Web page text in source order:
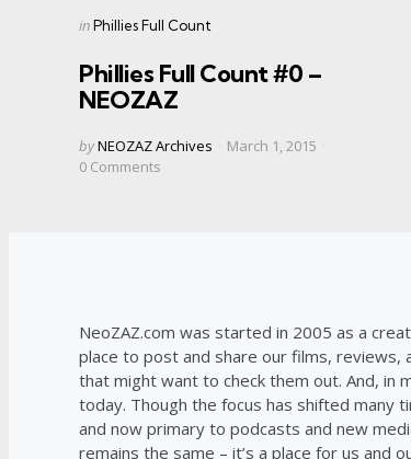
Categories
Posted
inPhillies Full Count
Phillies Full Count #0 –
NEOZAZ
Posted
by
byNEOZAZ Archives
March 1, 2015
0 Comments
NeoZAZ.com was started in 2005 as a
place to post and share our films, reviews,
that might want to check them out. And, in
today. Though the focus has shifted many
and now primary to podcasts and new
remains the same – it’s a place for us and